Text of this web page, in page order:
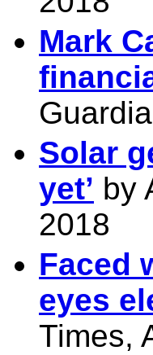
Mark
Solar
yet’ by
2018
Faced
eyes
Times,